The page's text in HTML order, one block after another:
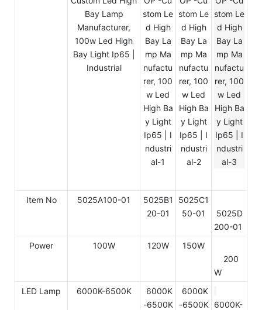
Item No 5025A100-01
5025B1
20-01
5025C1
50-01
5025D
200-01
Power
100W 120W
150W
200
W
LED Lamp
6000K-6500K
6000K
-6500K
6000K
-6500K
6000K-